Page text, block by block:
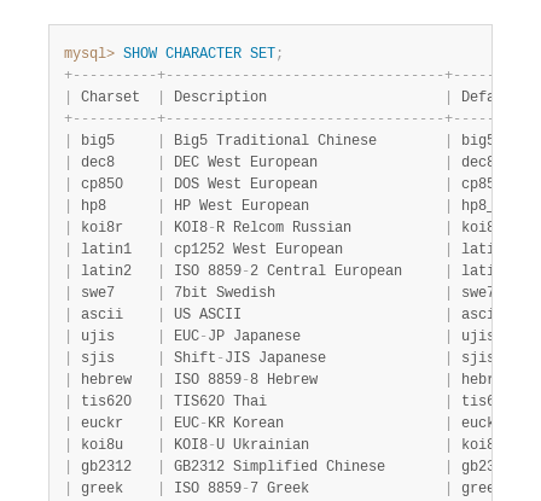
mysql> SHOW CHARACTER SET ;
+- - - - - - - - - -+- - - - - - - - - - - - - - - - - - - - - - - - - - - - - - - - -+- - - - -
Charset Description
Default
+- - - - - - - - - -+- - - - - - - - - - - - - - - - - - - - - - - - - - - - - - - - -+- - - - -
big5 Big5 Traditional Chinese
dec8 DEC West European
cp850 DOS West European
hp8 HP West European
koi8r KOI8- R Relcom Russian
latin1 cp1252 West European
latin2 ISO 8859- 2 Central European
swe7 7bit Swedish
ascii US ASCII
ujis EUC- JP Japanese
sjis Shift - JIS Japanese
hebrew ISO 8859-8 Hebrew
tis620 TIS620 Thai
euckr EUC- KR Korean
koi8u KOI8-U Ukrainian
gb2312 GB2312 Simplified Chinese
greek ISO 8859- 7 Greek